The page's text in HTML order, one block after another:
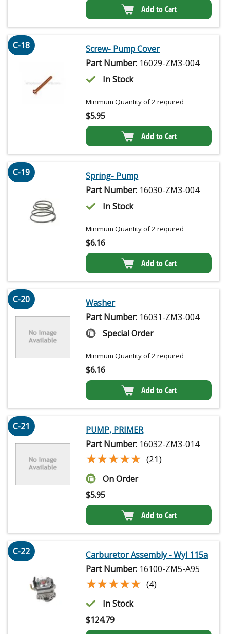
Add to Cart
C-18
Screw- Pump Cover
Part Number: 16029-ZM3-004
In Stock
Minimum Quantity of 2 required
$5.95
Add to Cart
C-19
Spring- Pump
Part Number: 16030-ZM3-004
In Stock
Minimum Quantity of 2 required
$6.16
Add to Cart
C-20
Washer
Part Number: 16031-ZM3-004
Special Order
Minimum Quantity of 2 required
$6.16
Add to Cart
C-21
PUMP, PRIMER
Part Number: 16032-ZM3-014
★★★★★
★★★★★ (21)
On Order
$5.95
Add to Cart
C-22
Carburetor Assembly - Wyl 115a
Part Number: 16100-ZM5-A95
★★★★★
★★★★★ (4)
In Stock
$124.79